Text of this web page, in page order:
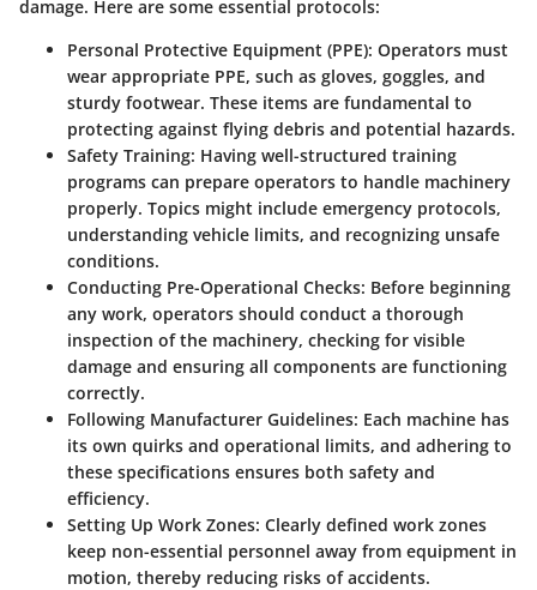
damage. Here are some essential protocols:
Personal Protective Equipment (PPE): Operators must
wear appropriate PPE, such as gloves, goggles, and
sturdy footwear. These items are fundamental to
protecting against flying debris and potential hazards.
Safety Training: Having well-structured training
programs can prepare operators to handle machinery
properly. Topics might include emergency protocols,
understanding vehicle limits, and recognizing unsafe
conditions.
Conducting Pre-Operational Checks: Before beginning
any work, operators should conduct a thorough
inspection of the machinery, checking for visible
damage and ensuring all components are functioning
correctly.
Following Manufacturer Guidelines: Each machine has
its own quirks and operational limits, and adhering to
these specifications ensures both safety and
efficiency.
Setting Up Work Zones: Clearly defined work zones
keep non-essential personnel away from equipment in
motion, thereby reducing risks of accidents.